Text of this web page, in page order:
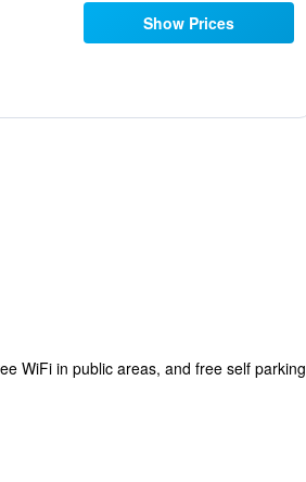
Show Prices
WiFi in public areas, and free self parking